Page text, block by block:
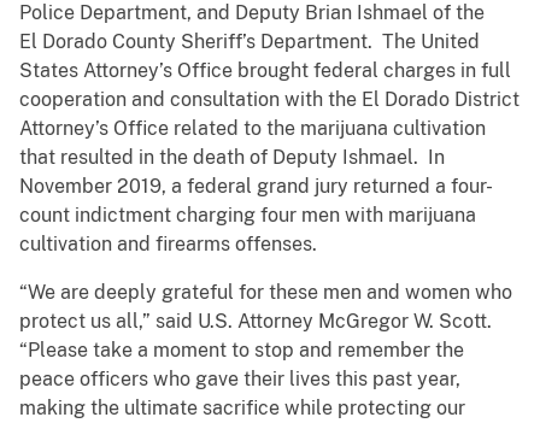
Police Department, and Deputy Brian Ishmael of the
El Dorado County Sheriff’s Department. The United
States Attorney’s Office brought federal charges in full
cooperation and consultation with the El Dorado District
Attorney’s Office related to the marijuana cultivation
that resulted in the death of Deputy Ishmael. In
November 2019, a federal grand jury returned a four-
count indictment charging four men with marijuana
cultivation and firearms offenses.
“We are deeply grateful for these men and women who
protect us all,” said U.S. Attorney McGregor W. Scott.
“Please take a moment to stop and remember the
peace officers who gave their lives this past year,
making the ultimate sacrifice while protecting our